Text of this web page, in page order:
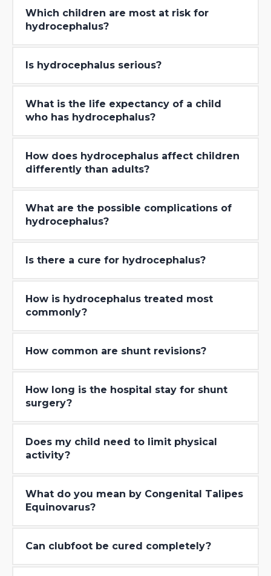
Which children are most at risk for
hydrocephalus?
Is hydrocephalus serious?
What is the life expectancy of a child
who has hydrocephalus?
How does hydrocephalus affect children
differently than adults?
What are the possible complications of
hydrocephalus?
Is there a cure for hydrocephalus?
How is hydrocephalus treated most
commonly?
How common are shunt revisions?
How long is the hospital stay for shunt
surgery?
Does my child need to limit physical
activity?
What do you mean by Congenital Talipes
Equinovarus?
Can clubfoot be cured completely?